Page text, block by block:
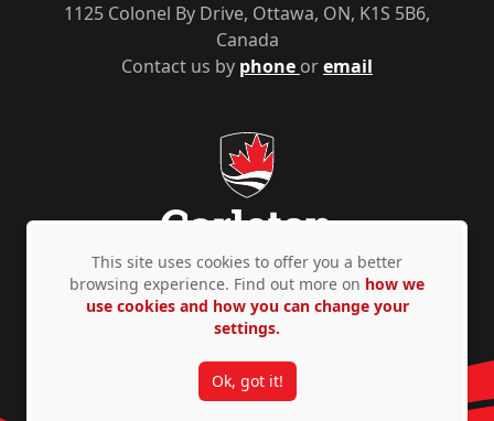
Contact us by phone oremail
1125 Colonel By Drive, Ottawa, ON, K1S 5B6,
Canada
Privacy Policy Accessibility © Copyright 2026
This site uses cookies to offer you a better
browsing experience. Find out more on how we
use cookies and how you can change your
settings.
Ok, got it!